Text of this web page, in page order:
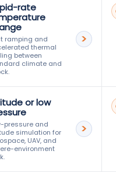
rate
ramping and
thermal
between
climate and
or low
pressure and
simulation for
UAV, and
environment